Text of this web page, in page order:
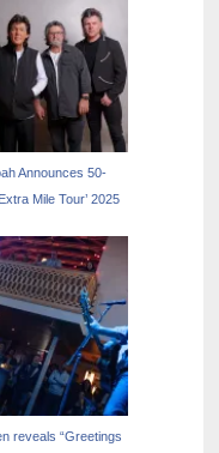
Announces 50-
Mile Tour’ 2025
reveals “Greetings